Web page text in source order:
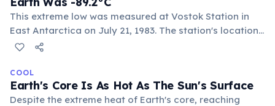
This extreme low was measured at Vostok Station in
East Antarctica on July 21, 1983. The station's location
on a high plateau, far from moderating ocean
skies, creates optimal conditions for such record-
breaking frigid temperatures.
COOL
Earth's Core Is As Hot As The Sun's Surface
Despite the extreme heat of Earth's core, reaching